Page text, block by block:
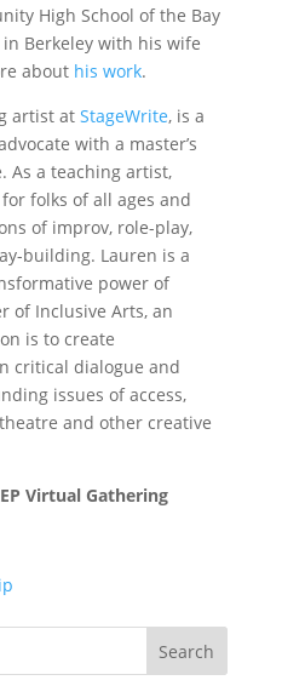
High School of the Bay
in Berkeley with his wife
about his work.
artist at StageWrite, is a
with a master’s
As a teaching artist,
folks of all ages and
of improv, role-play,
building. Lauren is a
power of
of Inclusive Arts, an
is to create
critical dialogue and
issues of access,
and other creative
Virtual Gathering